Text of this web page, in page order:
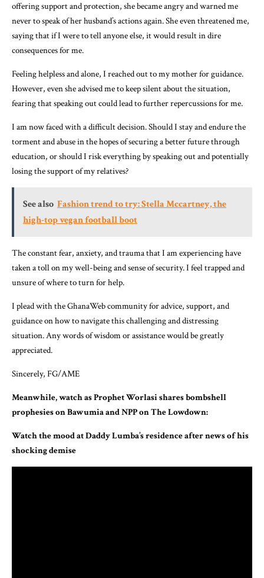
offering support and protection, she became angry and warned me
never to speak of her husband’s actions again. She even threatened me,
saying that if I were to tell anyone else, it would result in dire
consequences for me.
Feeling helpless and alone, I reached out to my mother for guidance.
However, even she advised me to keep silent about the situation,
fearing that speaking out could lead to further repercussions for me.
I am now faced with a difficult decision. Should I stay and endure the
torment and abuse in the hopes of securing a better future through
education, or should I risk everything by speaking out and potentially
losing the support of my relatives?
See also Fashion trend to try: Stella Mccartney, the
high-top vegan football boot
The constant fear, anxiety, and trauma that I am experiencing have
taken a toll on my well-being and sense of security. I feel trapped and
unsure of where to turn for help.
I plead with the GhanaWeb community for advice, support, and
guidance on how to navigate this challenging and distressing
situation. Any words of wisdom or assistance would be greatly
appreciated.
Sincerely, FG/AME
Meanwhile, watch as Prophet Worlasi shares bombshell
prophesies on Bawumia and NPP on The Lowdown:
Watch the mood at Daddy Lumba’s residence after news of his
shocking demise